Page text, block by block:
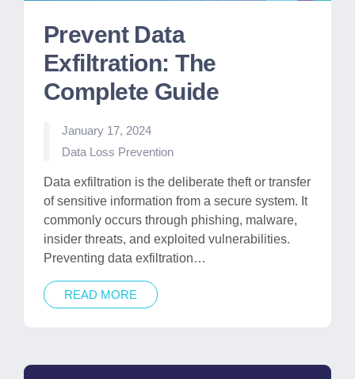
Prevent Data
Exfiltration: The
Complete Guide
January 17, 2024
Posted
Data Loss Prevention
Data exfiltration is the deliberate theft or transfer
of sensitive information from a secure system. It
commonly occurs through phishing, malware,
insider threats, and exploited vulnerabilities.
Preventing data exfiltration…
READ MORE